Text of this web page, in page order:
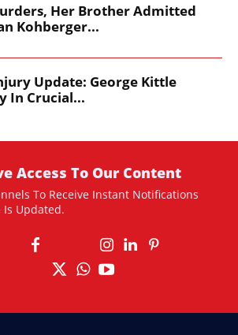
Her Brother Admitted
Kohberger...
Update: George Kittle
In Crucial...
Access To Our Content
To Receive Instant Notifications
Is Updated.